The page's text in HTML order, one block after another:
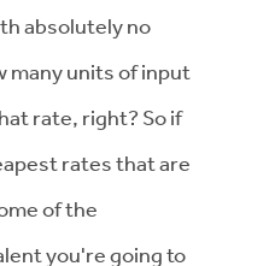
absolutely no
many units of input
rate, right? So if
rates that are
of the
you're going to